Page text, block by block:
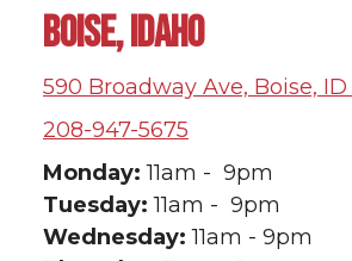
BOISE, IDAHO
590 Broadway Ave, Boise,
208-947-5675
Monday: 11am - 9pm
Tuesday: 11am - 9pm
Wednesday: 11am - 9pm